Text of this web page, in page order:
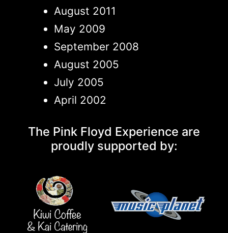
August 2011
May 2009
September 2008
August 2005
July 2005
April 2002
The Pink Floyd Experience are
proudly supported by: